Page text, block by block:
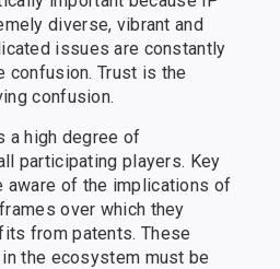
diverse, vibrant and
issues are constantly
confusion. Trust is the
confusion.
a high degree of
participating players. Key
aware of the implications of
over which they
from patents. These
the ecosystem must be